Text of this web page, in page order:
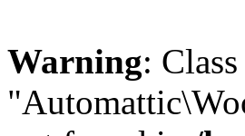
Warning: Class